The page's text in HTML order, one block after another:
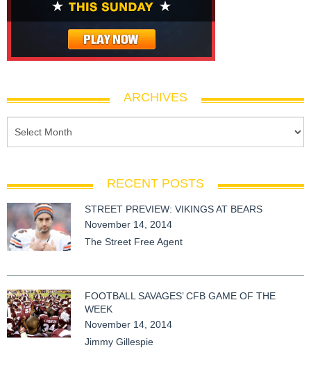
ARCHIVES
RECENT POSTS
STREET PREVIEW: VIKINGS AT BEARS
November 14, 2014
The Street Free Agent
FOOTBALL SAVAGES’ CFB GAME OF THE
WEEK
November 14, 2014
Jimmy Gillespie